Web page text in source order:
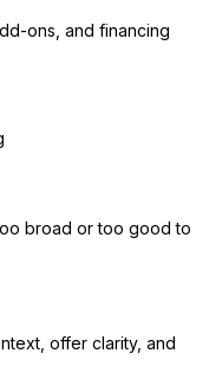
ons, and financing
broad or too good to
offer clarity, and